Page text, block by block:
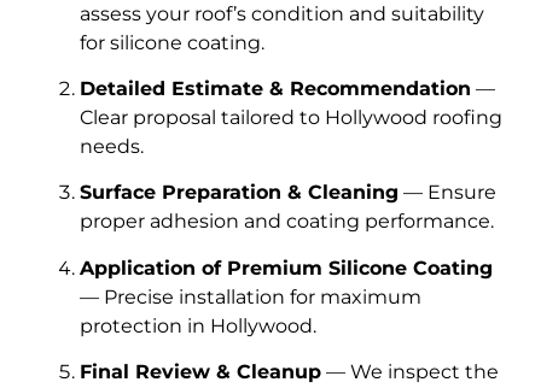
assess your roof’s condition and suitability
for silicone coating.
Detailed Estimate & Recommendation —
Clear proposal tailored to Hollywood roofing
needs.
Surface Preparation & Cleaning — Ensure
proper adhesion and coating performance.
Application of Premium Silicone Coating
— Precise installation for maximum
protection in Hollywood.
Final Review & Cleanup — We inspect the